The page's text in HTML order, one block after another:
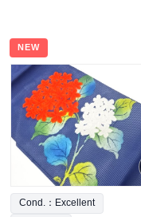
NEW
Cond.：Excellent